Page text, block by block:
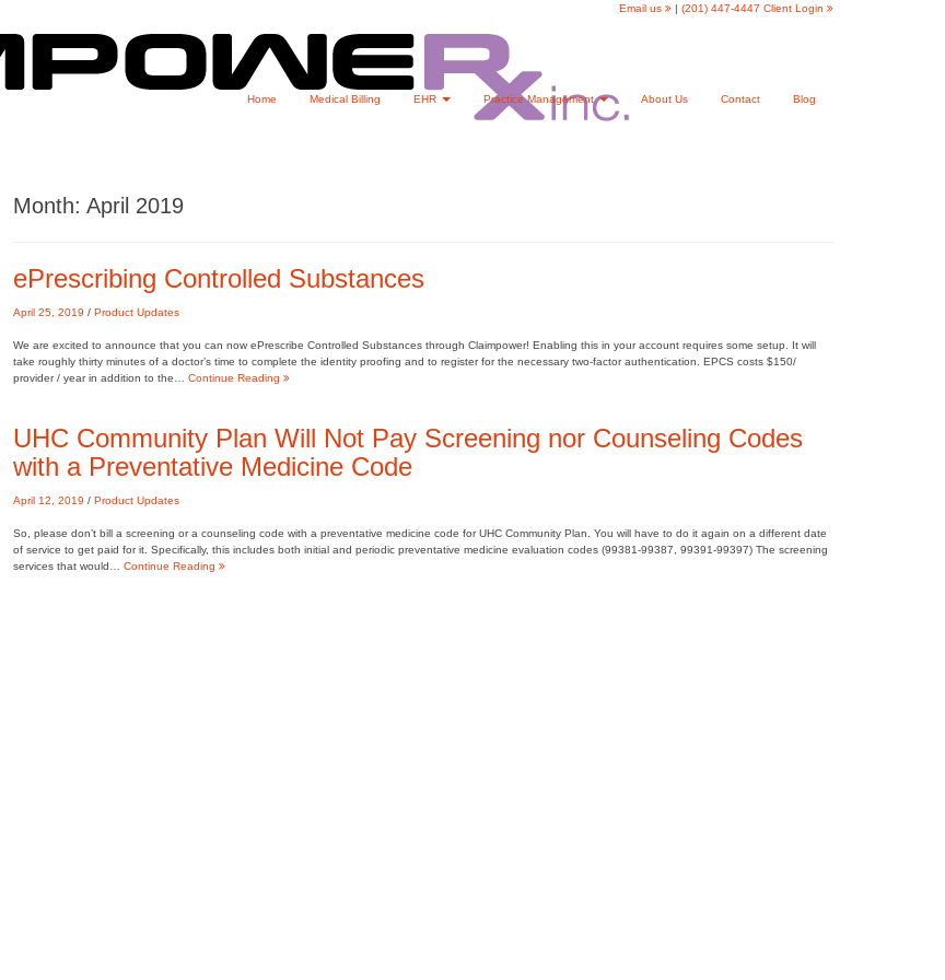
Email us | (201) 447-4447 Client Login
Home Medical Billing EHR Practice Management About Us Contact Blog
Month: April 2019
ePrescribing Controlled Substances
April 25, 2019 / Product Updates
We are excited to announce that you can now ePrescribe Controlled Substances through Claimpower! Enabling this in your account requires some setup. It will
take roughly thirty minutes of a doctor’s time to complete the identity proofing and to register for the necessary two-factor authentication. EPCS costs $150/
provider / year in addition to the… Continue Reading
UHC Community Plan Will Not Pay Screening nor Counseling Codes
with a Preventative Medicine Code
April 12, 2019 / Product Updates
So, please don’t bill a screening or a counseling code with a preventative medicine code for UHC Community Plan. You will have to do it again on a different date
of service to get paid for it. Specifically, this includes both initial and periodic preventative medicine evaluation codes (99381-99387, 99391-99397) The screening
services that would… Continue Reading